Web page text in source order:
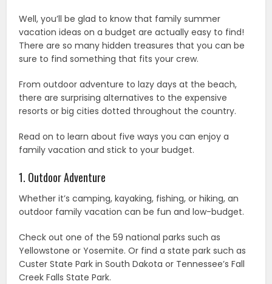
Well, you’ll be glad to know that family summer
vacation ideas on a budget are actually easy to find!
There are so many hidden treasures that you can be
sure to find something that fits your crew.
From outdoor adventure to lazy days at the beach,
there are surprising alternatives to the expensive
resorts or big cities dotted throughout the country.
Read on to learn about five ways you can enjoy a
family vacation and stick to your budget.
1. Outdoor Adventure
Whether it’s camping, kayaking, fishing, or hiking, an
outdoor family vacation can be fun and low-budget.
Check out one of the 59 national parks such as
Yellowstone or Yosemite. Or find a state park such as
Custer State Park in South Dakota or Tennessee’s Fall
Creek Falls State Park.